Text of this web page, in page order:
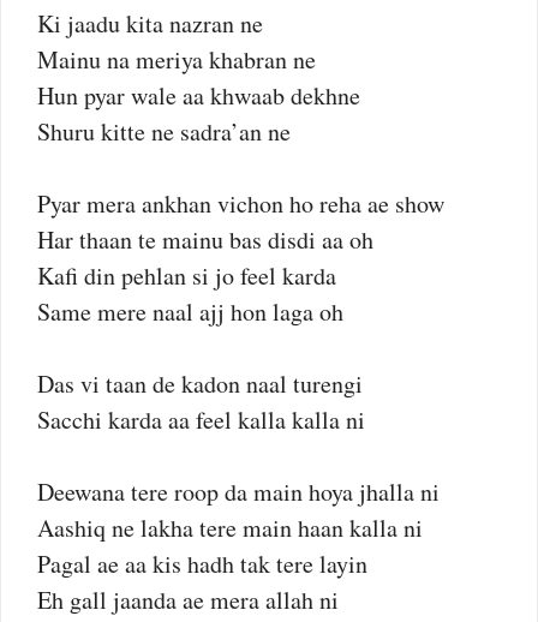
Ki jaadu kita nazran ne
Mainu na meriya khabran ne
Hun pyar wale aa khwaab dekhne
Shuru kitte ne sadra’an ne
Pyar mera ankhan vichon ho reha ae show
Har thaan te mainu bas disdi aa oh
Kafi din pehlan si jo feel karda
Same mere naal ajj hon laga oh
Das vi taan de kadon naal turengi
Sacchi karda aa feel kalla kalla ni
Deewana tere roop da main hoya jhalla ni
Aashiq ne lakha tere main haan kalla ni
Pagal ae aa kis hadh tak tere layin
Eh gall jaanda ae mera allah ni